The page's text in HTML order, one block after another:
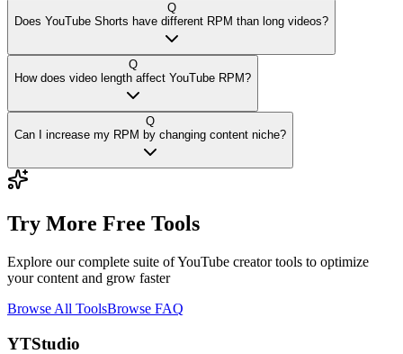
Q
Does YouTube Shorts have different RPM than long videos?
Q
How does video length affect YouTube RPM?
Q
Can I increase my RPM by changing content niche?
Try More Free Tools
Explore our complete suite of YouTube creator tools to optimize
your content and grow faster
Browse All ToolsBrowse FAQ
YTStudio